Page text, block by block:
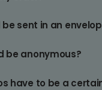
sent in an
be anonymous?
have to be a